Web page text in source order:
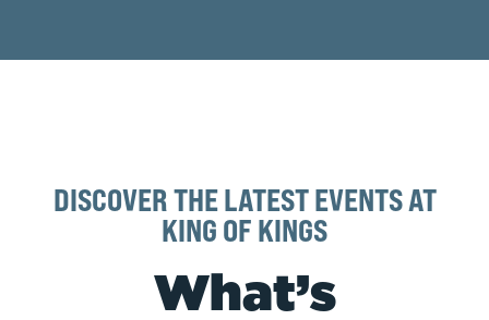
DISCOVER THE LATEST EVENTS AT
KING OF KINGS
What’s